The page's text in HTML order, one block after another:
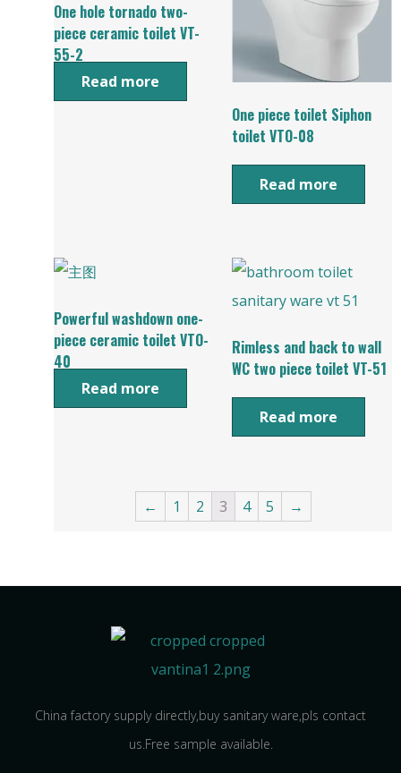
One hole tornado two-
piece ceramic toilet VT-
55-2
Read more
One piece toilet Siphon
toilet VTO-08
Read more
Powerful washdown one-
piece ceramic toilet VTO-
40
Read more
Rimless and back to wall
WC two piece toilet VT-51
Read more
← 1 2 3 4 5 →
China factory supply directly,buy sanitary ware,pls contact
us.Free sample available.